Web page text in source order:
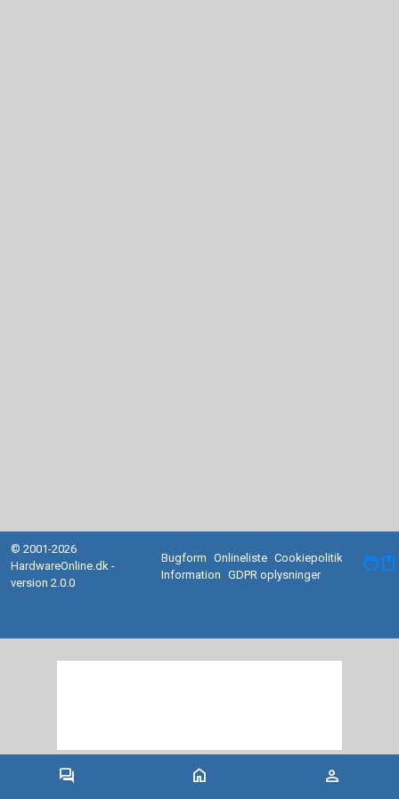
forum home person
© 2001-2026
HardwareOnline.dk -
version 2.0.0
Bugform Onlineliste Cookiepolitik
Information
GDPR oplysninger facebook